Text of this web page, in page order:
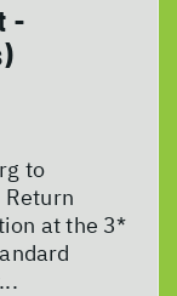
-
to
at the 3*